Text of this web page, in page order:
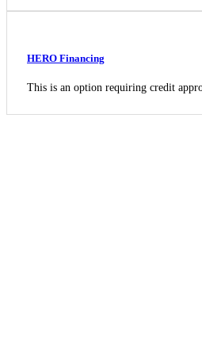
HERO Financing
This is an option requiring credit